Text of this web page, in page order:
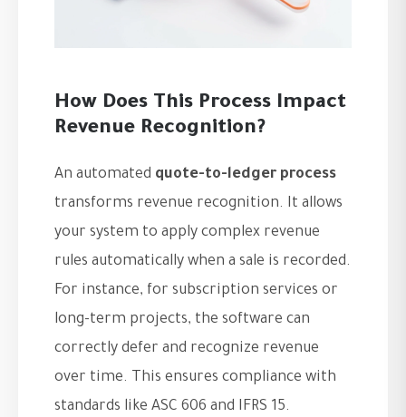
How Does This Process Impact
Revenue Recognition?
An automated quote-to-ledger process
transforms revenue recognition. It allows
your system to apply complex revenue
rules automatically when a sale is recorded.
For instance, for subscription services or
long-term projects, the software can
correctly defer and recognize revenue
over time. This ensures compliance with
standards like ASC 606 and IFRS 15.